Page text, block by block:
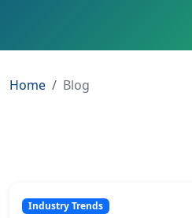
Home Blog
Industry Trends